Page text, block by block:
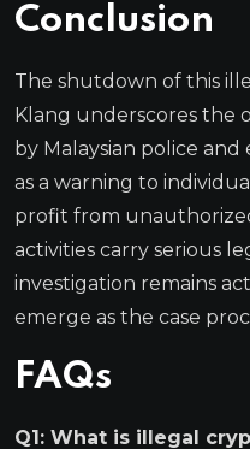
Conclusion
The shutdown of this
Klang underscores the
by Malaysian police
as a warning to
profit from
activities carry serious
investigation remains
emerge as the case
FAQs
Q1: What is illegal